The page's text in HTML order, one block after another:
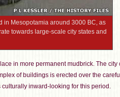
in Mesopotamia around 3000 BC, as
towards large-scale city states and
in more permanent mudbrick. The city
of buildings is erected over the
inward-looking for this period.